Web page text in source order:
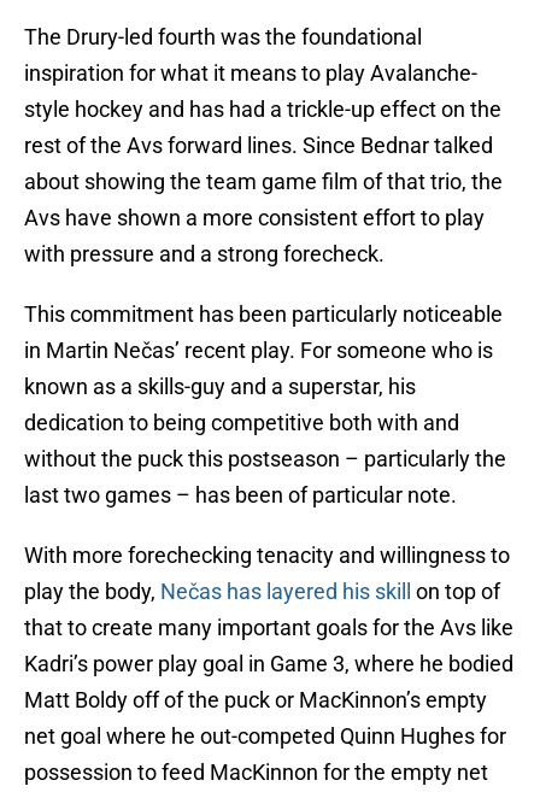
The Drury-led fourth was the foundational
inspiration for what it means to play Avalanche-
style hockey and has had a trickle-up effect on the
rest of the Avs forward lines. Since Bednar talked
about showing the team game film of that trio, the
Avs have shown a more consistent effort to play
with pressure and a strong forecheck.
This commitment has been particularly noticeable
in Martin Nečas’ recent play. For someone who is
known as a skills-guy and a superstar, his
dedication to being competitive both with and
without the puck this postseason – particularly the
last two games – has been of particular note.
With more forechecking tenacity and willingness to
play the body, Nečas has layered his skill
on top of
that to create many important goals for the Avs like
Kadri’s power play goal in Game 3, where he bodied
Matt Boldy off of the puck or MacKinnon’s empty
net goal where he out-competed Quinn Hughes for
possession to feed MacKinnon for the empty net